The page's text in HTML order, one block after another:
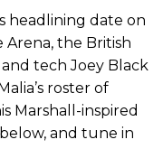
headlining date on
Arena, the British
tech Joey Black
roster of
Marshall-inspired
and tune in